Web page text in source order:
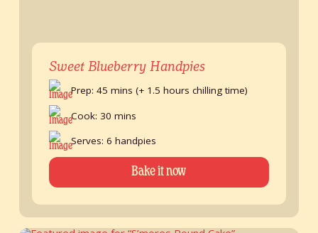
Sweet Blueberry Handpies
Prep: 45 mins (+ 1.5 hours chilling time)
Cook: 30 mins
Serves: 6 handpies
Bake it now